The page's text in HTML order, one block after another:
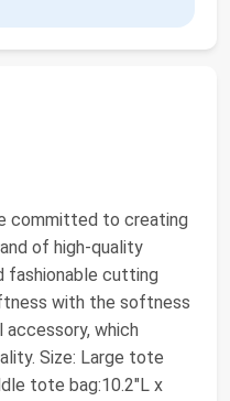
committed to creating
of high-quality
fashionable cutting
with the softness
accessory, which
Size: Large tote
tote bag:10.2"L x